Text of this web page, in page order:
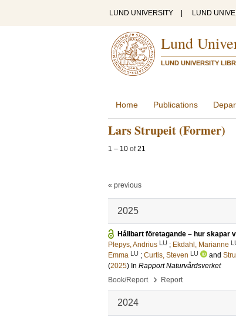
LUND UNIVERSITY LUND
Lund
LUND UNIVERSITY
Home Publications
Lars Strupeit (Former)
1 – 10 of21
« previous
2025
Hållbart företagande – hur skapar
Plepys, Andrius LU ; Ekdahl, Marianne
Emma LU ; Curtis, Steven LU and
(2025) In Rapport Naturvårdsverket
Book/Report
› Report
2024